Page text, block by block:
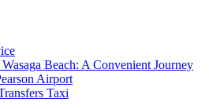
Beach: A Convenient Journey
Airport
Taxi